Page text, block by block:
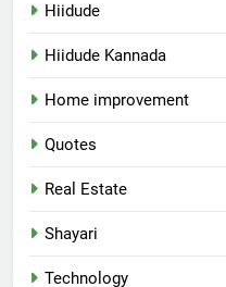
Hiidude
Hiidude Kannada
Home improvement
Quotes
Real Estate
Shayari
Technology